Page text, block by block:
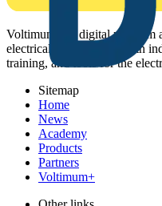
Voltimum is a digital platform
electrical professionals with
training, and tools for the
Sitemap
Home
News
Academy
Products
Partners
Voltimum+